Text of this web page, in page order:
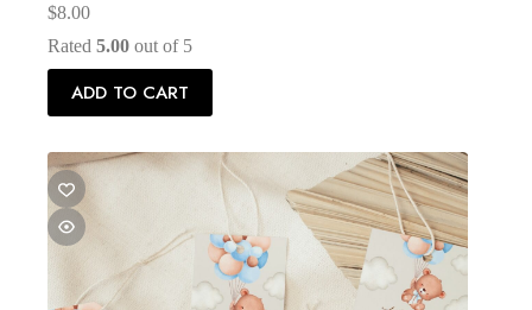
$8.00
Rated 5.00 out of 5
ADD TO CART